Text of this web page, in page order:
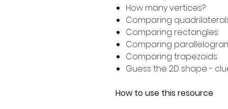
How many vertices?
Comparing
Comparing rectangles
Comparing
Comparing trapezoids
Guess the 2D shape -
How to use this resource